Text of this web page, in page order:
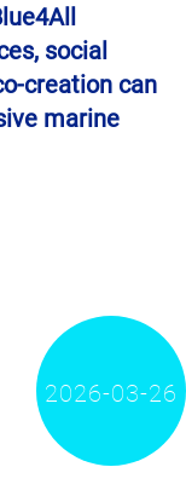
social
creation can
marine
2026-03-26